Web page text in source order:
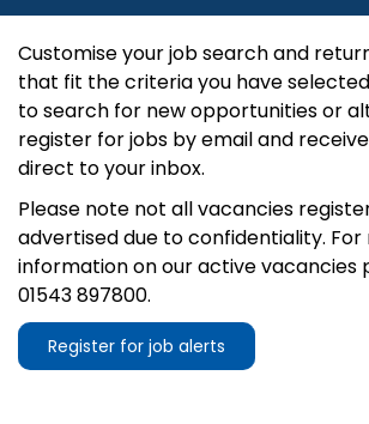
Customise your job search and
that fit the criteria you have
to search for new opportunities or
register for jobs by email and
direct to your inbox.
Please note not all vacancies
advertised due to confidentiality. For
information on our active vacancies
01543 897800.
Register for job alerts